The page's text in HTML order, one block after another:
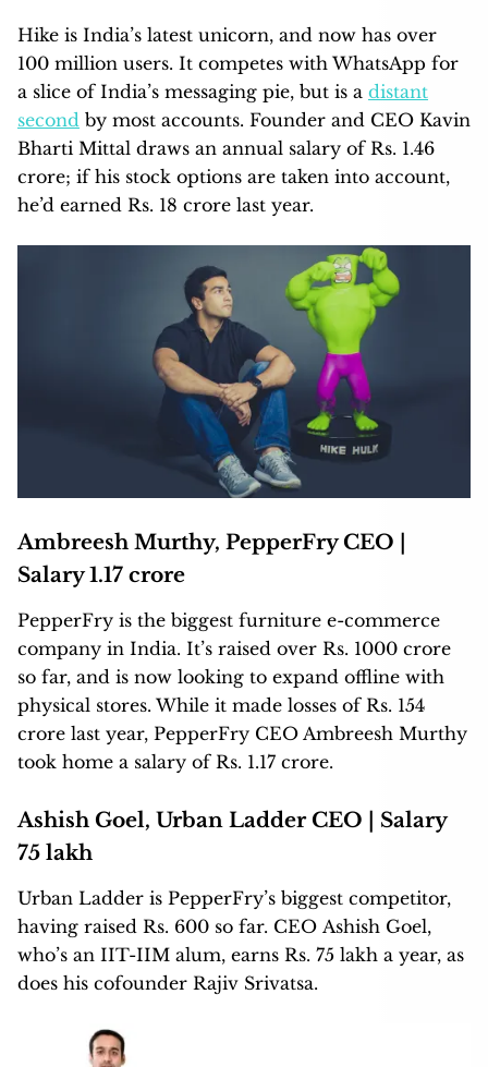
Hike is India’s latest unicorn, and now has over
100 million users. It competes with WhatsApp for
a slice of India’s messaging pie, but is a distant
second by most accounts. Founder and CEO Kavin
Bharti Mittal draws an annual salary of Rs. 1.46
crore; if his stock options are taken into account,
he’d earned Rs. 18 crore last year.
Ambreesh Murthy, PepperFry CEO |
Salary 1.17 crore
PepperFry is the biggest furniture e-commerce
company in India. It’s raised over Rs. 1000 crore
so far, and is now looking to expand offline with
physical stores. While it made losses of Rs. 154
crore last year, PepperFry CEO Ambreesh Murthy
took home a salary of Rs. 1.17 crore.
Ashish Goel, Urban Ladder CEO | Salary
75 lakh
Urban Ladder is PepperFry’s biggest competitor,
having raised Rs. 600 so far. CEO Ashish Goel,
who’s an IIT-IIM alum, earns Rs. 75 lakh a year, as
does his cofounder Rajiv Srivatsa.